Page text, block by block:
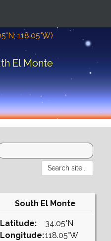
118.05°W)
El Monte
South El Monte
Latitude:
Longitude:
34.05°N
118.05°W